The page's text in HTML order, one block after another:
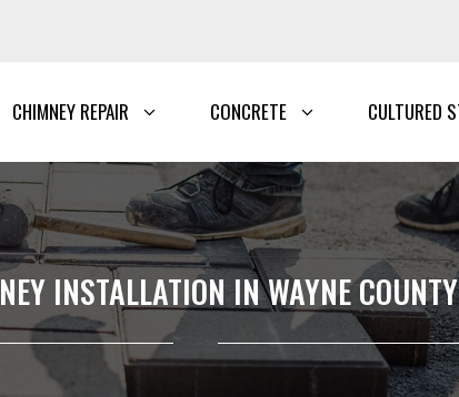
CHIMNEY REPAIR CONCRETE CULTURED
INSTALLATION IN WAYNE COUNTY